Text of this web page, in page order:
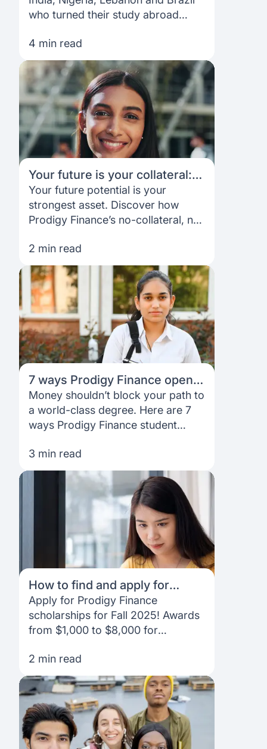
who turned their study abroad
Finance — funding designed to
open doors, not limit them.
4 min read
Your future is your collateral:
Understanding Prodigy
Finance’s unique lending
model
Your future potential is your
strongest asset. Discover how
Prodigy Finance’s no-collateral, no
international students fund their
master’s and shape their careers.
2 min read
7 ways Prodigy Finance opens
doors to your dream university
Money shouldn’t block your path to
a world-class degree. Here are 7
ways Prodigy Finance student
access top universities—no
collateral, no cosigner, no stress.
3 min read
How to find and apply for
Prodigy Finance scholarships
as an international student
Apply for Prodigy Finance
scholarships for Fall 2025! Awards
from $1,000 to $8,000 for
academics, leadership, and
community impact.
2 min read